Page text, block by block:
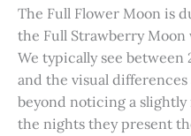
The Full Flower Moon is
the Full Strawberry Moon
We typically see between
and the visual
beyond noticing a slightly
the nights they present